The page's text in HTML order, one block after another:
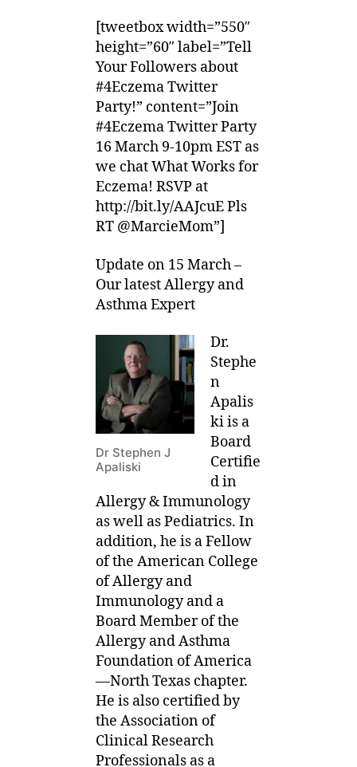
[tweetbox width=”550″
height=”60″ label=”Tell
Your Followers about
#4Eczema Twitter
Party!” content=”Join
#4Eczema Twitter Party
16 March 9-10pm EST as
we chat What Works for
Eczema! RSVP at
http://bit.ly/AAJcuE Pls
RT @MarcieMom”]
Update on 15 March –
Our latest Allergy and
Asthma Expert
Dr Stephen J
Apaliski
Dr.
Stephe
n
Apalis
ki is a
Board
Certifie
d in
Allergy & Immunology
as well as Pediatrics. In
addition, he is a Fellow
of the American College
of Allergy and
Immunology and a
Board Member of the
Allergy and Asthma
Foundation of America
—North Texas chapter.
He is also certified by
the Association of
Clinical Research
Professionals as a